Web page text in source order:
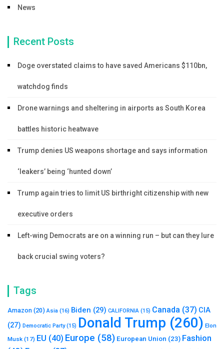
News
Recent Posts
Doge overstated claims to have saved Americans $110bn,
watchdog finds
Drone warnings and sheltering in airports as South Korea
battles historic heatwave
Trump denies US weapons shortage and says information
‘leakers’ being ‘hunted down’
Trump again tries to limit US birthright citizenship with new
executive orders
Left-wing Democrats are on a winning run – but can they lure
back crucial swing voters?
Tags
Amazon (20) Asia (16) Biden (29) CALIFORNIA (15) Canada (37) CIA
(27) Democratic Party(15) Donald Trump (260) Elon
Musk (17) EU (40) Europe (58) European Union (23) Fashion